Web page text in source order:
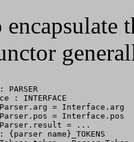
PARSER
: INTERFACE
= Interface.arg
= Interface.pos
= ...
{parser name}_TOKENS